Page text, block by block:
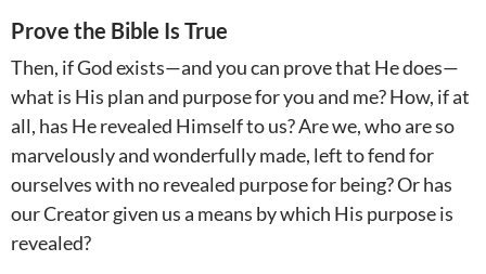
Prove the Bible Is True
Then, if God exists—and you can prove that He does—
what is His plan and purpose for you and me? How, if at
all, has He revealed Himself to us? Are we, who are so
marvelously and wonderfully made, left to fend for
ourselves with no revealed purpose for being? Or has
our Creator given us a means by which His purpose is
revealed?